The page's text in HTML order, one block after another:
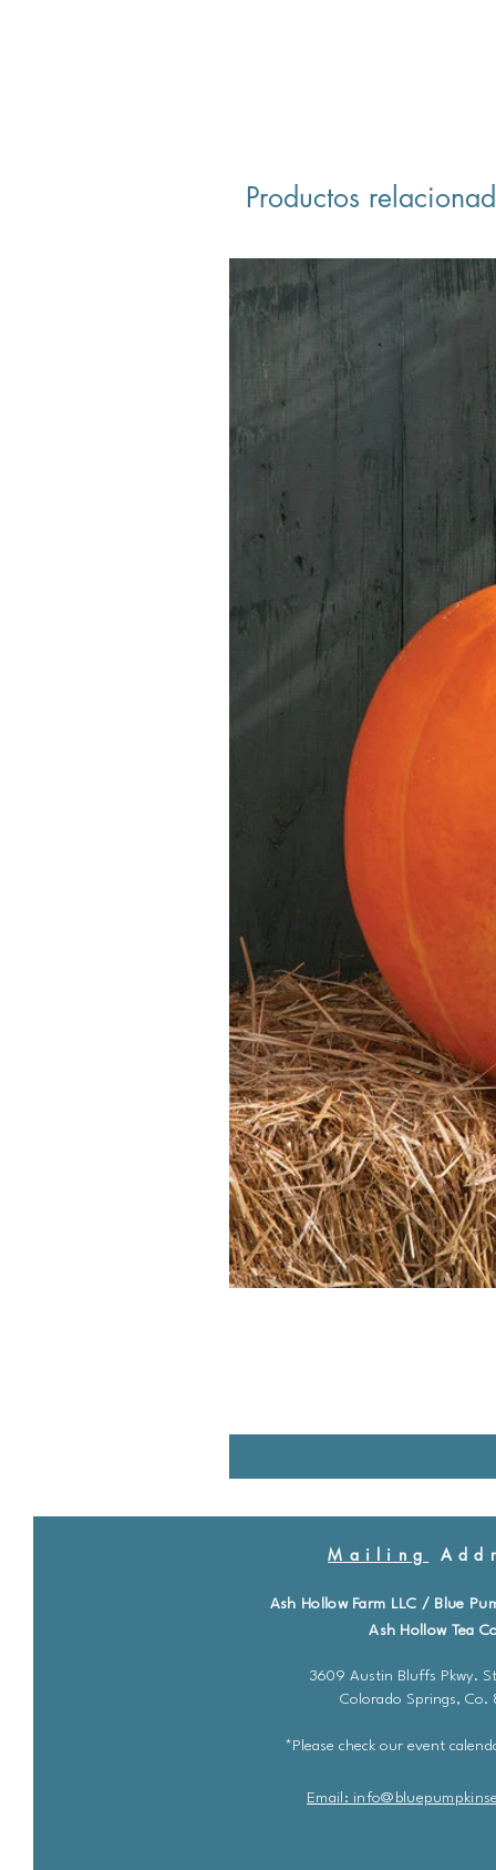
Productos
Mailing
Ash Hollow Farm LLC / Blue
Ash Hollow Tea
3609 Austin Bluffs Pkwy.
Colorado Springs, Co.
*Please check our event
Email: info@bluepum